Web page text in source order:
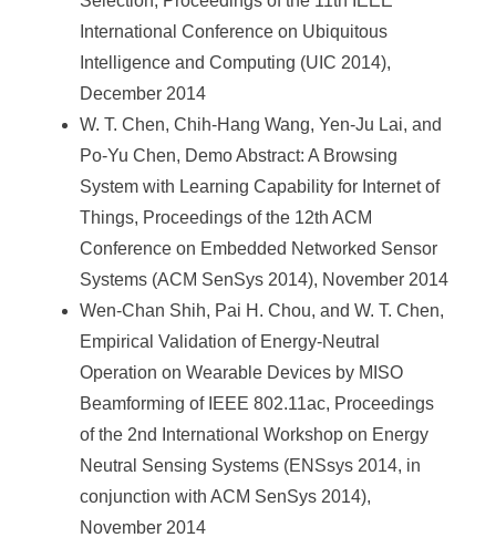
International Conference on Ubiquitous
Intelligence and Computing (UIC 2014),
December 2014
W. T. Chen, Chih-Hang Wang, Yen-Ju Lai, and
Po-Yu Chen, Demo Abstract: A Browsing
System with Learning Capability for Internet of
Things, Proceedings of the 12th ACM
Conference on Embedded Networked Sensor
Systems (ACM SenSys 2014), November 2014
Wen-Chan Shih, Pai H. Chou, and W. T. Chen,
Empirical Validation of Energy-Neutral
Operation on Wearable Devices by MISO
Beamforming of IEEE 802.11ac, Proceedings
of the 2nd International Workshop on Energy
Neutral Sensing Systems (ENSsys 2014, in
conjunction with ACM SenSys 2014),
November 2014